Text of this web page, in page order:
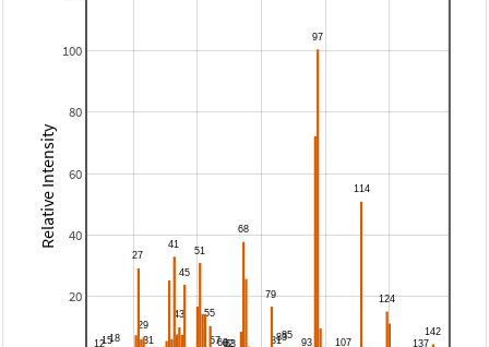
20
40
60
80
100
Relative Intensity